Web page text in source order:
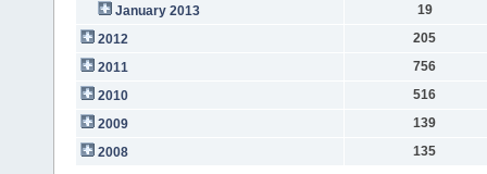
January 2013
19
2012
205
2011
756
2010
516
2009
139
2008
135